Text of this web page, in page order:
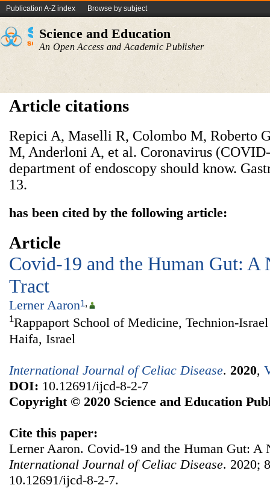
Publication A-Z index Browse by subject
Science and Education
An Open Access and Academic Publisher
Article citations
Repici A, Maselli R, Colombo M, Roberto
M, Anderloni A, et al. Coronavirus
department of endoscopy should know.
13.
has been cited by the following article:
Article
Covid-19 and the Human Gut: A
Tract
Lerner Aaron1,
1Rappaport School of Medicine, Technion-
Haifa, Israel
International Journal of Celiac Disease. 2020,
DOI: 10.12691/ijcd-8-2-7
Copyright © 2020 Science and Education
Cite this paper:
Lerner Aaron. Covid-19 and the Human Gut: A
International Journal of Celiac Disease. 2020;
10.12691/ijcd-8-2-7.